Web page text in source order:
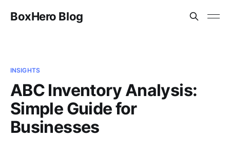
BoxHero Blog
INSIGHTS
ABC Inventory Analysis:
Simple Guide for
Businesses